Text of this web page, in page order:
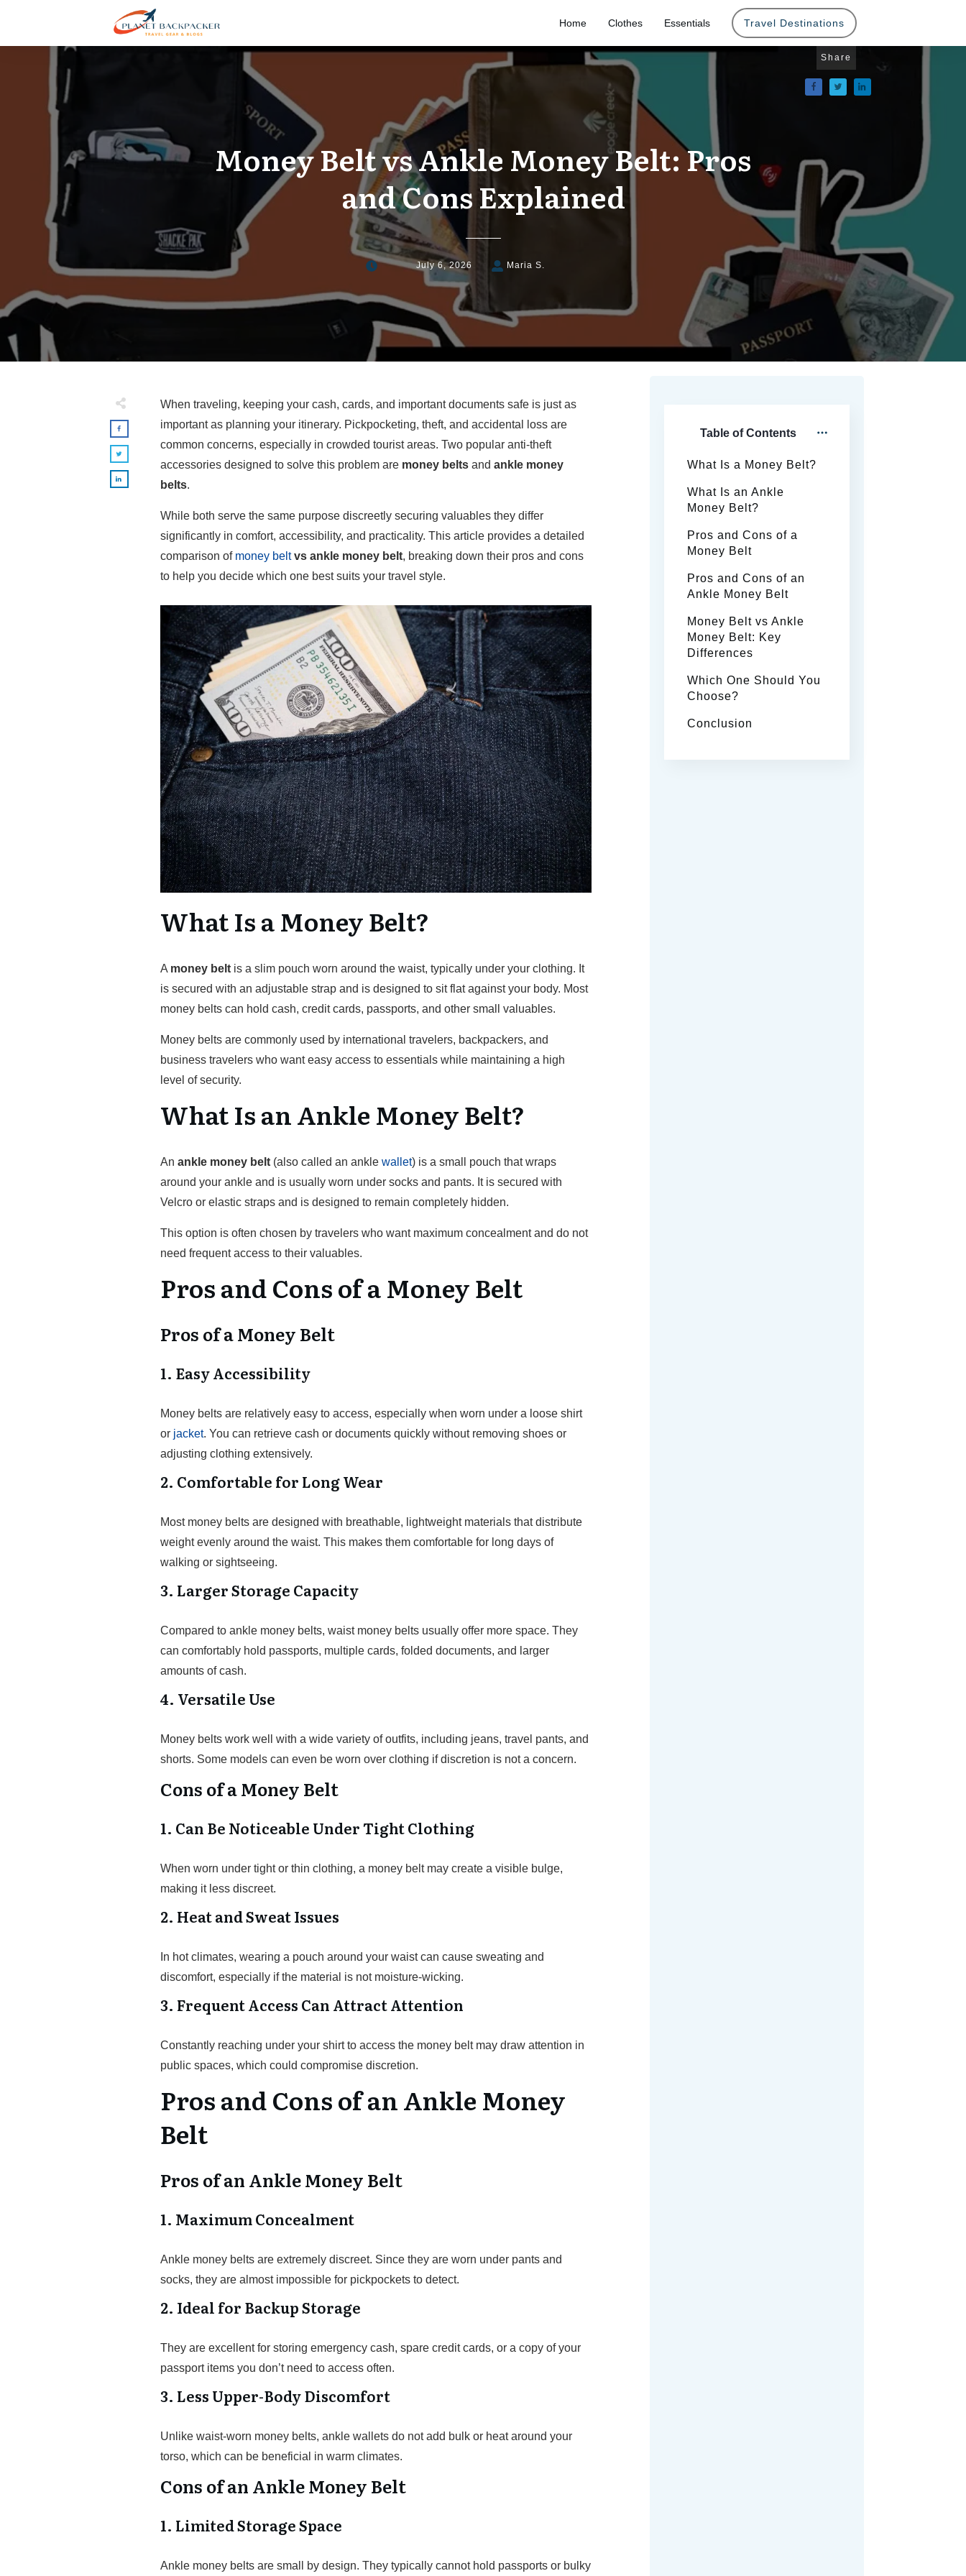
Home Clothes Essentials Travel Destinations
Share
Money Belt vs Ankle Money Belt: Pros
and Cons Explained
July 6, 2026 Maria S.
When traveling, keeping your cash, cards, and important documents safe is just as
important as planning your itinerary. Pickpocketing, theft, and accidental loss are
common concerns, especially in crowded tourist areas. Two popular anti-theft
accessories designed to solve this problem are money belts and ankle money
belts.
While both serve the same purpose discreetly securing valuables they differ
significantly in comfort, accessibility, and practicality. This article provides a detailed
comparison of money beltvs ankle money belt, breaking down their pros and cons
to help you decide which one best suits your travel style.
What Is a Money Belt?
A money belt is a slim pouch worn around the waist, typically under your clothing. It
is secured with an adjustable strap and is designed to sit flat against your body. Most
money belts can hold cash, credit cards, passports, and other small valuables.
Money belts are commonly used by international travelers, backpackers, and
business travelers who want easy access to essentials while maintaining a high
level of security.
What Is an Ankle Money Belt?
An ankle money belt (also called an ankle wallet) is a small pouch that wraps
around your ankle and is usually worn under socks and pants. It is secured with
Velcro or elastic straps and is designed to remain completely hidden.
This option is often chosen by travelers who want maximum concealment and do not
need frequent access to their valuables.
Pros and Cons of a Money Belt
Pros of a Money Belt
1. Easy Accessibility
Money belts are relatively easy to access, especially when worn under a loose shirt
or jacket. You can retrieve cash or documents quickly without removing shoes or
adjusting clothing extensively.
2. Comfortable for Long Wear
Most money belts are designed with breathable, lightweight materials that distribute
weight evenly around the waist. This makes them comfortable for long days of
walking or sightseeing.
3. Larger Storage Capacity
Compared to ankle money belts, waist money belts usually offer more space. They
can comfortably hold passports, multiple cards, folded documents, and larger
amounts of cash.
4. Versatile Use
Money belts work well with a wide variety of outfits, including jeans, travel pants, and
shorts. Some models can even be worn over clothing if discretion is not a concern.
Cons of a Money Belt
1. Can Be Noticeable Under Tight Clothing
When worn under tight or thin clothing, a money belt may create a visible bulge,
making it less discreet.
2. Heat and Sweat Issues
In hot climates, wearing a pouch around your waist can cause sweating and
discomfort, especially if the material is not moisture-wicking.
3. Frequent Access Can Attract Attention
Constantly reaching under your shirt to access the money belt may draw attention in
public spaces, which could compromise discretion.
Pros and Cons of an Ankle Money
Belt
Pros of an Ankle Money Belt
1. Maximum Concealment
Ankle money belts are extremely discreet. Since they are worn under pants and
socks, they are almost impossible for pickpockets to detect.
2. Ideal for Backup Storage
They are excellent for storing emergency cash, spare credit cards, or a copy of your
passport items you don’t need to access often.
3. Less Upper-Body Discomfort
Unlike waist-worn money belts, ankle wallets do not add bulk or heat around your
torso, which can be beneficial in warm climates.
Cons of an Ankle Money Belt
1. Limited Storage Space
Ankle money belts are small by design. They typically cannot hold passports or bulky
Table of Contents
What Is a Money Belt?
What Is an Ankle
Money Belt?
Pros and Cons of a
Money Belt
Pros and Cons of an
Ankle Money Belt
Money Belt vs Ankle
Money Belt: Key
Differences
Which One Should You
Choose?
Conclusion